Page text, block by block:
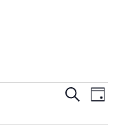
Events
Search
Views
SEARCHEvent
Views
DAY